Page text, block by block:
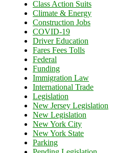
Class Action Suits
Climate & Energy
Construction Jobs
COVID-19
Driver Education
Fares Fees Tolls
Federal
Funding
Immigration Law
International Trade
Legislation
New Jersey Legislation
New Legislation
New York City
New York State
Parking